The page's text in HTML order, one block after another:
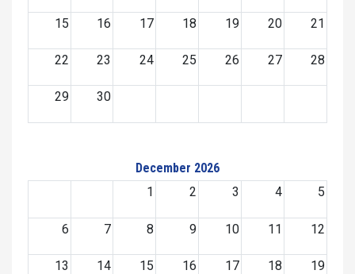
15 16 17 18 19 20 21
22 23 24 25 26 27 28
29 30
December 2026
1
2 3 4 5
6 7 8 9 10 11 12
13 14 15 16 17 18 19